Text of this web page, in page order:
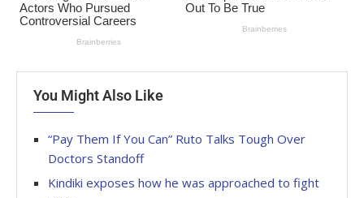
You Might Also Like
“Pay Them If You Can” Ruto Talks Tough Over
Doctors Standoff
Kindiki exposes how he was approached to fight